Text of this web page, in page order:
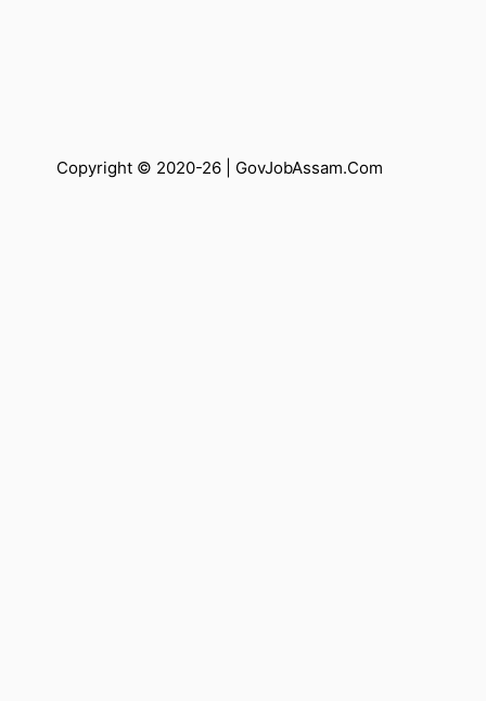
Copyright © 2020-26 | GovJobAssam.Com